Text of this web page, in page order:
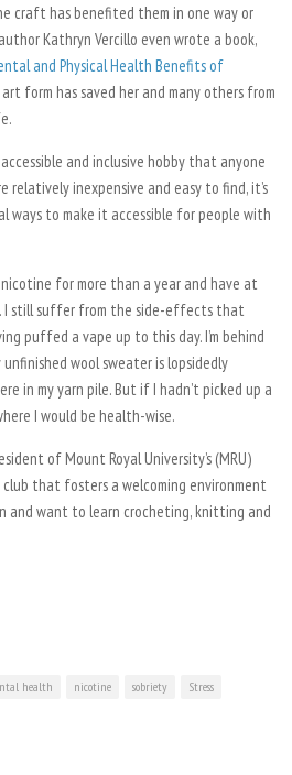
craft has benefited them in one way or
Kathryn Vercillo even wrote a book,
and Physical Health Benefits of
form has saved her and many others from
and inclusive hobby that anyone
relatively inexpensive and easy to find, it’s
ways to make it accessible for people with
nicotine for more than a year and have at
I still suffer from the side-effects that
puffed a vape up to this day. I’m behind
wool sweater is lopsidedly
in my yarn pile. But if I hadn’t picked up a
I would be health-wise.
of Mount Royal University’s (MRU)
that fosters a welcoming environment
and want to learn crocheting, knitting and
health nicotine sobriety
Stress